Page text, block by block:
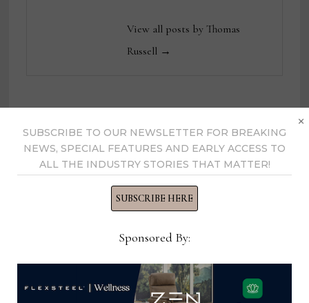
View all posts by Thomas
Russell →
SUBSCRIBE TO OUR NEWSLETTER FOR BREAKING
NEWS, SPECIAL FEATURES AND EARLY ACCESS TO
ALL THE INDUSTRY STORIES THAT MATTER!
SUBSCRIBE HERE
Sponsored By:
×